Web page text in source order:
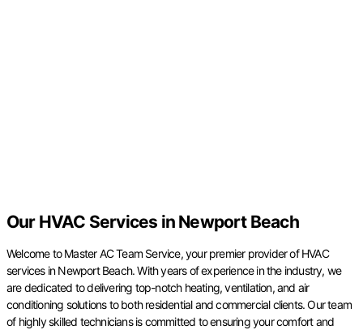
Our HVAC Services in Newport Beach
Welcome to Master AC Team Service, your premier provider of HVAC
services in Newport Beach. With years of experience in the industry, we
are dedicated to delivering top-notch heating, ventilation, and air
conditioning solutions to both residential and commercial clients. Our team
of highly skilled technicians is committed to ensuring your comfort and